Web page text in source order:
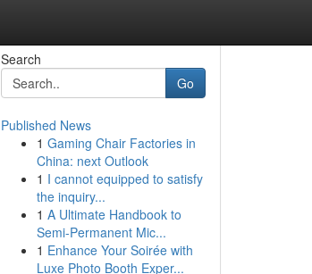
Search
Go
Published News
1 Gaming Chair Factories in
China: next Outlook
1 I cannot equipped to satisfy
the inquiry...
1 A Ultimate Handbook to
Semi-Permanent Mic...
1 Enhance Your Soirée with
Luxe Photo Booth Exper...